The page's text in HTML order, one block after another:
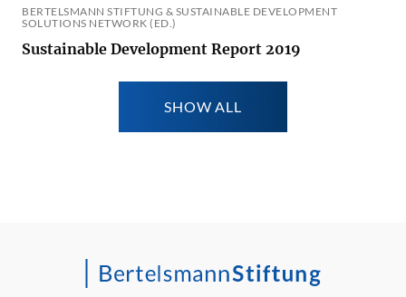
BERTELSMANN STIFTUNG & SUSTAINABLE DEVELOPMENT
SOLUTIONS NETWORK (ED.)
Sustainable Development Report 2019
SHOW ALL